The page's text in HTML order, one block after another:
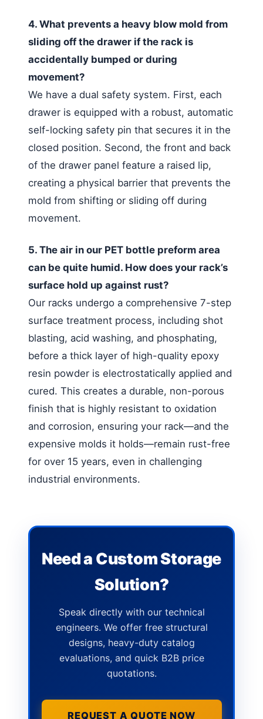
4. What prevents a heavy blow mold from
sliding off the drawer if the rack is
accidentally bumped or during
movement?
We have a dual safety system. First, each
drawer is equipped with a robust, automatic
self-locking safety pin that secures it in the
closed position. Second, the front and back
of the drawer panel feature a raised lip,
creating a physical barrier that prevents the
mold from shifting or sliding off during
movement.
5. The air in our PET bottle preform area
can be quite humid. How does your rack’s
surface hold up against rust?
Our racks undergo a comprehensive 7-step
surface treatment process, including shot
blasting, acid washing, and phosphating,
before a thick layer of high-quality epoxy
resin powder is electrostatically applied and
cured. This creates a durable, non-porous
finish that is highly resistant to oxidation
and corrosion, ensuring your rack—and the
expensive molds it holds—remain rust-free
for over 15 years, even in challenging
industrial environments.
Need a Custom Storage
Solution?
Speak directly with our technical
engineers. We offer free structural
designs, heavy-duty catalog
evaluations, and quick B2B price
quotations.
REQUEST A QUOTE NOW